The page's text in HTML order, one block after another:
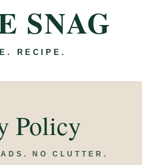
SNAG
RECIPE.
Policy
NO CLUTTER.